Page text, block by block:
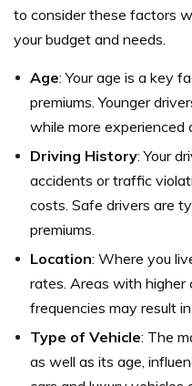
to consider these factors
your budget and needs.
Age: Your age is a key
premiums. Younger
while more experienced
Driving History: Your
accidents or traffic
costs. Safe drivers are
premiums.
Location: Where you
rates. Areas with higher
frequencies may result
Type of Vehicle: The
as well as its age,